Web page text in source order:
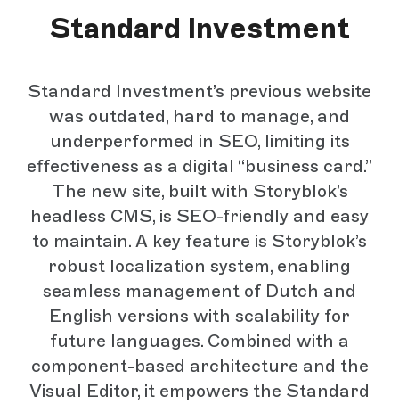
Standard Investment
Standard Investment’s previous website
was outdated, hard to manage, and
underperformed in SEO, limiting its
effectiveness as a digital “business card.”
The new site, built with Storyblok’s
headless CMS, is SEO-friendly and easy
to maintain. A key feature is Storyblok’s
robust localization system, enabling
seamless management of Dutch and
English versions with scalability for
future languages. Combined with a
component-based architecture and the
Visual Editor, it empowers the Standard